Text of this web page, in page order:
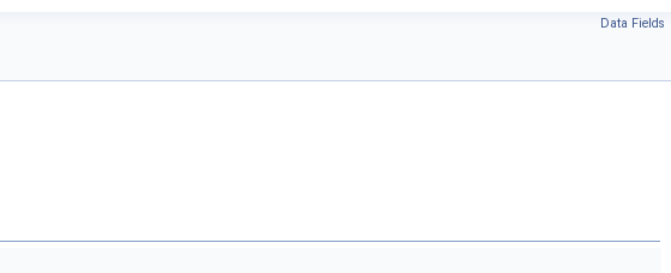
Data Fields